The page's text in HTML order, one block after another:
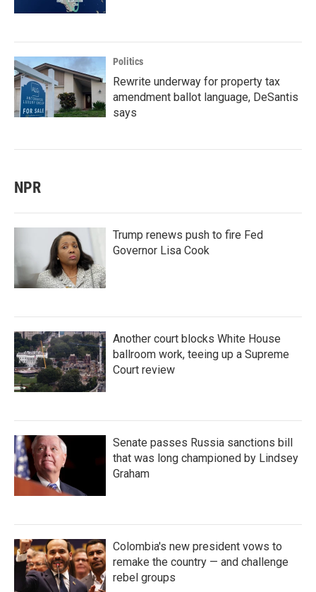
Politics
Rewrite underway for property tax
amendment ballot language, DeSantis
says
NPR
Trump renews push to fire Fed
Governor Lisa Cook
Another court blocks White House
ballroom work, teeing up a Supreme
Court review
Senate passes Russia sanctions bill
that was long championed by Lindsey
Graham
Colombia's new president vows to
remake the country — and challenge
rebel groups